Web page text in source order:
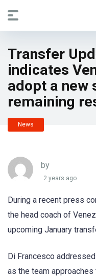
Transfer
indicates
adopt a new
remaining
News
by
2 years ago
During a recent press
the head coach of
upcoming January
Di Francesco
as the team